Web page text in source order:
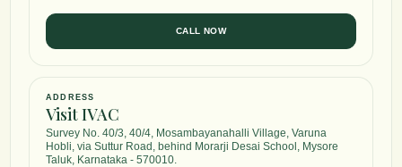
CALL NOW
ADDRESS
Visit IVAC
Survey No. 40/3, 40/4, Mosambayanahalli Village, Varuna
Hobli, via Suttur Road, behind Morarji Desai School, Mysore
Taluk, Karnataka - 570010.